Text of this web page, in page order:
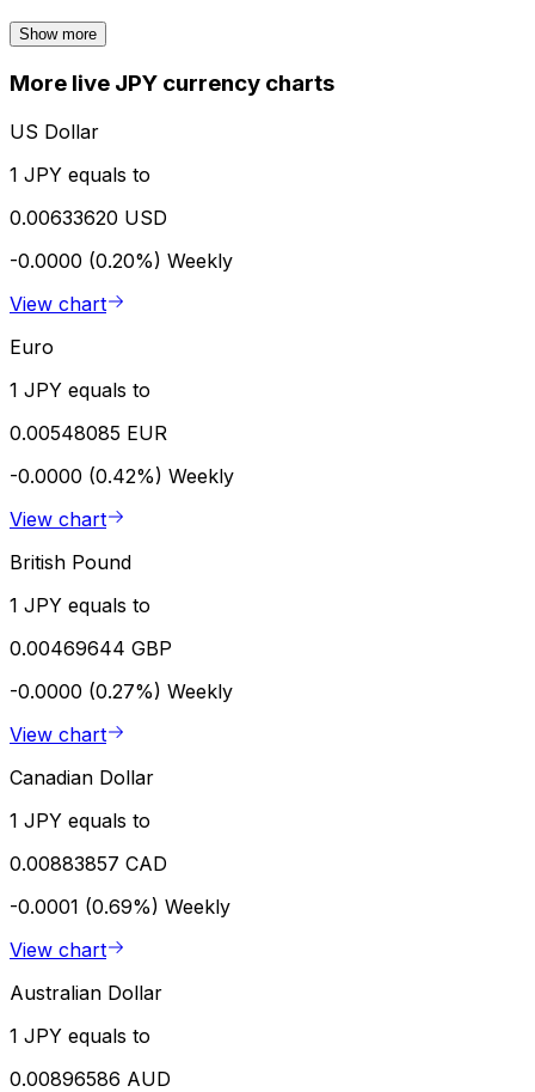
Show more
More live JPY currency charts
US Dollar
1 JPY equals to
0.00633620 USD
-0.0000 (0.20%) Weekly
View chart
Euro
1 JPY equals to
0.00548085 EUR
-0.0000 (0.42%) Weekly
View chart
British Pound
1 JPY equals to
0.00469644 GBP
-0.0000 (0.27%) Weekly
View chart
Canadian Dollar
1 JPY equals to
0.00883857 CAD
-0.0001 (0.69%) Weekly
View chart
Australian Dollar
1 JPY equals to
0.00896586 AUD